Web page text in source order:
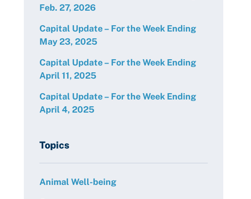
Feb. 27, 2026
Capital Update – For the Week Ending
May 23, 2025
Capital Update – For the Week Ending
April 11, 2025
Capital Update – For the Week Ending
April 4, 2025
Topics
Animal Well-being